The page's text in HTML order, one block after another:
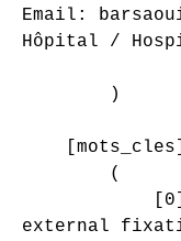
Email:
Hôpital /
        )
        (
external